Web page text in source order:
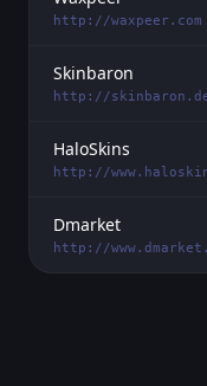
http://waxpeer.com
Skinbaron
http://
HaloSkins
http://
Dmarket
http://